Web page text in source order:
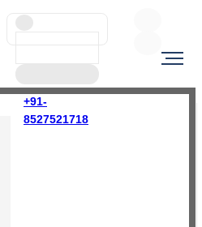
+91-
8527521718